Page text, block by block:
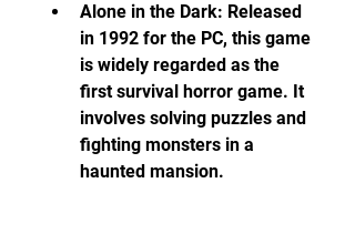
Alone in the Dark: Released
in 1992 for the PC, this game
is widely regarded as the
first survival horror game. It
involves solving puzzles and
fighting monsters in a
haunted mansion.